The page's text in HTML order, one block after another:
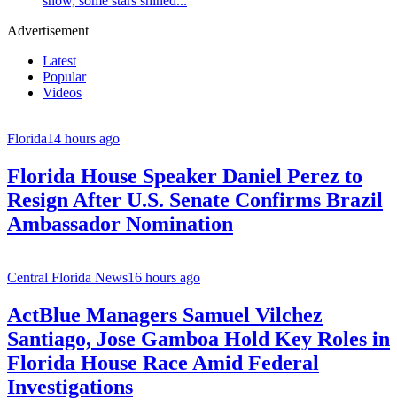
Advertisement
Latest
Popular
Videos
Florida14 hours ago
Florida House Speaker Daniel Perez to
Resign After U.S. Senate Confirms Brazil
Ambassador Nomination
Central Florida News16 hours ago
ActBlue Managers Samuel Vilchez
Santiago, Jose Gamboa Hold Key Roles in
Florida House Race Amid Federal
Investigations